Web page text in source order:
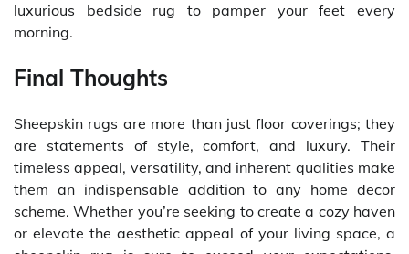
luxurious bedside rug to pamper your feet every
morning.
Final Thoughts
Sheepskin rugs are more than just floor coverings; they
are statements of style, comfort, and luxury. Their
timeless appeal, versatility, and inherent qualities make
them an indispensable addition to any home decor
scheme. Whether you’re seeking to create a cozy haven
or elevate the aesthetic appeal of your living space, a